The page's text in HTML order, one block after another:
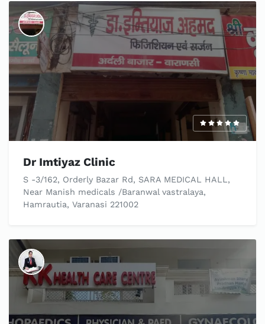
Dr Imtiyaz Clinic
S -3/162, Orderly Bazar Rd, SARA MEDICAL HALL,
Near Manish medicals /Baranwal vastralaya,
Hamrautia, Varanasi 221002